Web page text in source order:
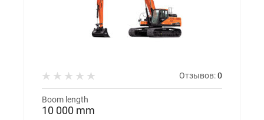
Отзывов:0
Boom length
10 000 mm